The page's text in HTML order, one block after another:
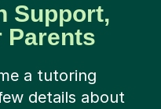
Support,
Parents
a tutoring
details about